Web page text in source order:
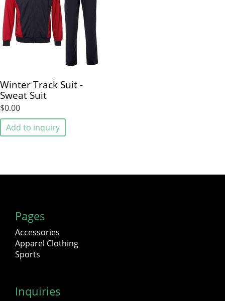
Winter Track Suit -
Sweat Suit
$0.00
Add to inquiry
Pages
Accessories
Apparel Clothing
Sports
Inquiries